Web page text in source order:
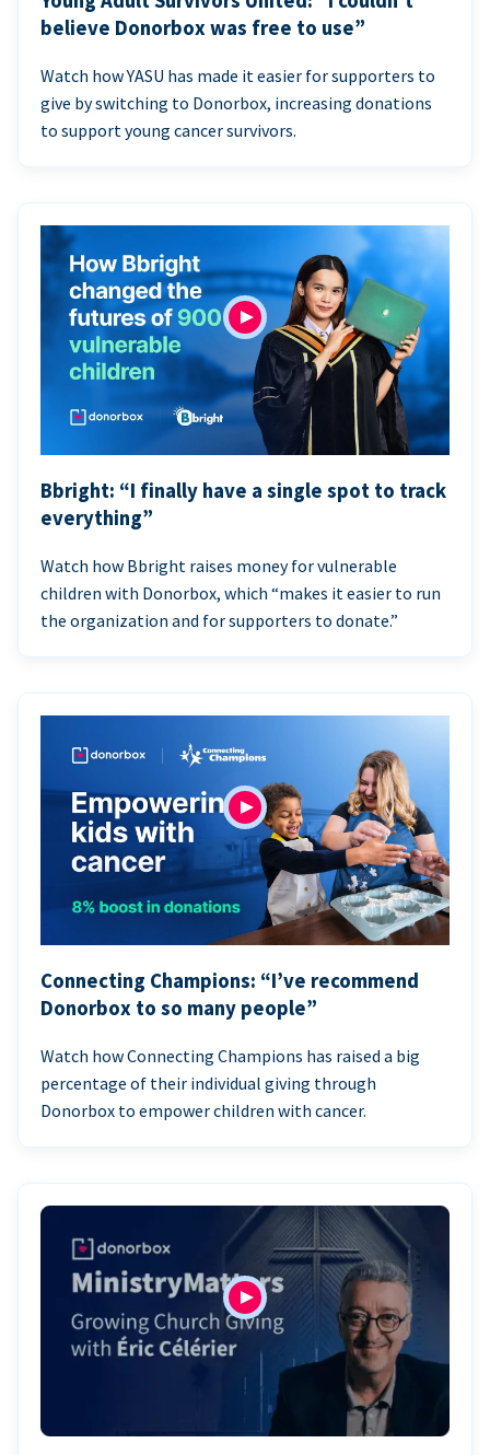
believe Donorbox was free to use”
Watch how YASU has made it easier for supporters to
give by switching to Donorbox, increasing donations
to support young cancer survivors.
Bbright: “I finally have a single spot to track
everything”
Watch how Bbright raises money for vulnerable
children with Donorbox, which “makes it easier to run
the organization and for supporters to donate.”
Connecting Champions: “I’ve recommend
Donorbox to so many people”
Watch how Connecting Champions has raised a big
percentage of their individual giving through
Donorbox to empower children with cancer.